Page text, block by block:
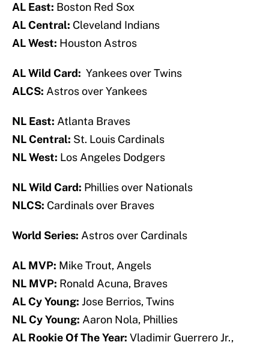
AL East: Boston Red Sox
AL Central: Cleveland Indians
AL West: Houston Astros
AL Wild Card: Yankees over Twins
ALCS: Astros over Yankees
NL East: Atlanta Braves
NL Central: St. Louis Cardinals
NL West: Los Angeles Dodgers
NL Wild Card: Phillies over Nationals
NLCS: Cardinals over Braves
World Series: Astros over Cardinals
AL MVP: Mike Trout, Angels
NL MVP: Ronald Acuna, Braves
AL Cy Young: Jose Berrios, Twins
NL Cy Young: Aaron Nola, Phillies
AL Rookie Of The Year: Vladimir Guerrero Jr.,